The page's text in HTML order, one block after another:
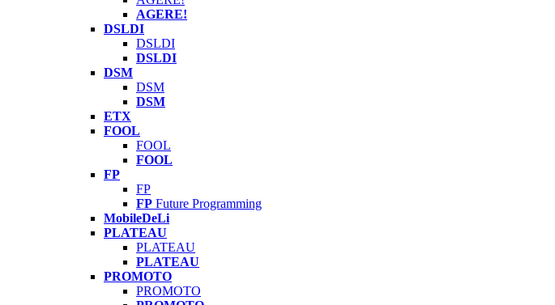
AGERE!
DSLDI
DSLDI
DSLDI
DSM
DSM
DSM
ETX
FOOL
FOOL
FOOL
FP
FP
FP Future Programming
MobileDeLi
PLATEAU
PLATEAU
PLATEAU
PROMOTO
PROMOTO